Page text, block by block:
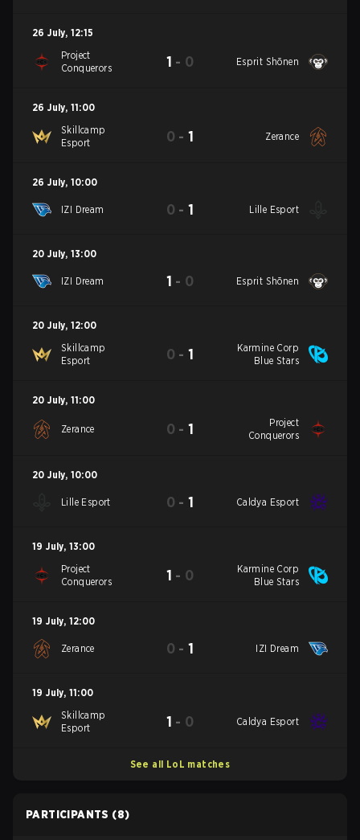
26 July, 12:15
Project
Conquerors
1 - 0 Esprit Shōnen
26 July, 11:00
Skillcamp
Esport
0 -1 Zerance
26 July, 10:00
IZI Dream 0 -1 Lille Esport
20 July, 13:00
IZI Dream 1 - 0 Esprit Shōnen
20 July, 12:00
Skillcamp
Esport
0 -1
Karmine Corp
Blue Stars
20 July, 11:00
Zerance 0 -1
Project
Conquerors
20 July, 10:00
Lille Esport 0 -1 Caldya Esport
19 July, 13:00
Project
Conquerors
1 - 0
Karmine Corp
Blue Stars
19 July, 12:00
Zerance 0 -1 IZI Dream
19 July, 11:00
Skillcamp
Esport
1 - 0 Caldya Esport
See all LoL matches
PARTICIPANTS (8)